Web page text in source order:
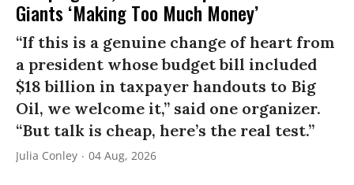
Giants ‘Making Too Much Money’
“If this is a genuine change of heart from
a president whose budget bill included
$18 billion in taxpayer handouts to Big
Oil, we welcome it,” said one organizer.
“But talk is cheap, here’s the real test.”
Julia Conley 04 Aug, 2026